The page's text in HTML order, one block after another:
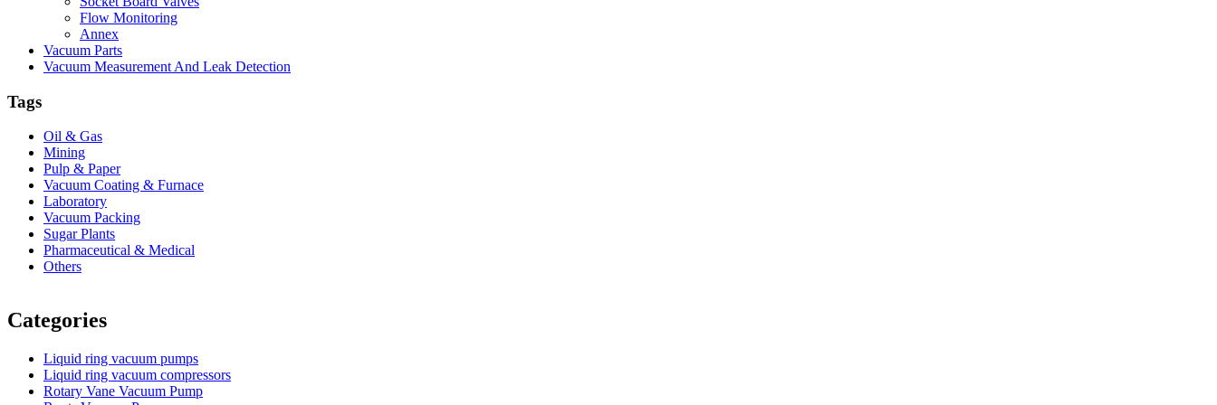
Flow Monitoring
Annex
Vacuum Parts
Vacuum Measurement And Leak Detection
Tags
Oil & Gas
Mining
Pulp & Paper
Vacuum Coating & Furnace
Laboratory
Vacuum Packing
Sugar Plants
Pharmaceutical & Medical
Others
Categories
Liquid ring vacuum pumps
Liquid ring vacuum compressors
Rotary Vane Vacuum Pump